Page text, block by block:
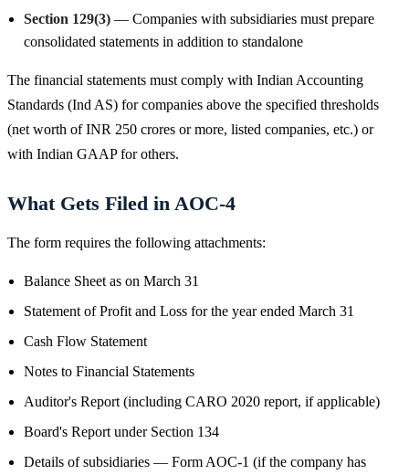
Section 129(3) — Companies with subsidiaries must prepare
consolidated statements in addition to standalone
The financial statements must comply with Indian Accounting
Standards (Ind AS) for companies above the specified thresholds
(net worth of INR 250 crores or more, listed companies, etc.) or
with Indian GAAP for others.
What Gets Filed in AOC-4
The form requires the following attachments:
Balance Sheet as on March 31
Statement of Profit and Loss for the year ended March 31
Cash Flow Statement
Notes to Financial Statements
Auditor's Report (including CARO 2020 report, if applicable)
Board's Report under Section 134
Details of subsidiaries — Form AOC-1 (if the company has